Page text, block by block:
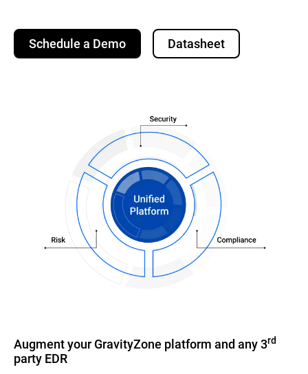
Schedule a Demo Datasheet
Augment your GravityZone platform and any 3rd
party EDR